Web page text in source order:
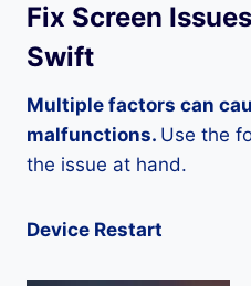
Fix Screen
Swift
Multiple factors can
malfunctions. Use the
the issue at hand.
Device Restart